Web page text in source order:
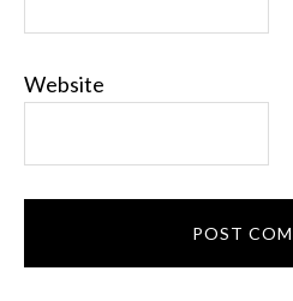
Website